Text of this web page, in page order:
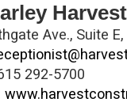
Ave., Suite
292-5700